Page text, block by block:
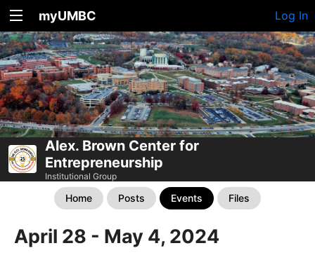
myUMBC Log In
Alex. Brown Center for
Entrepreneurship
Institutional Group
Home Posts Events Files
April 28 - May 4, 2024